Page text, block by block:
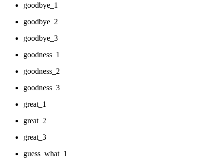
goodbye_1
goodbye_2
goodbye_3
goodness_1
goodness_2
goodness_3
great_1
great_2
great_3
guess_what_1